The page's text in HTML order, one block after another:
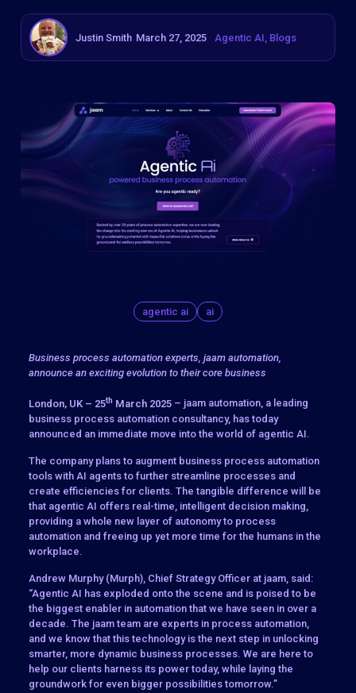
Justin Smith March 27, 2025 Agentic AI Blogs
agentic ai ai
Business process automation experts, jaam automation,
announce an exciting evolution to their core business
London, UK – 25th March 2025 – jaam automation, a leading
business process automation consultancy, has today
announced an immediate move into the world of agentic AI.
The company plans to augment business process automation
tools with AI agents to further streamline processes and
create efficiencies for clients. The tangible difference will be
that agentic AI offers real-time, intelligent decision making,
providing a whole new layer of autonomy to process
automation and freeing up yet more time for the humans in the
workplace.
Andrew Murphy (Murph), Chief Strategy Officer at jaam, said:
“Agentic AI has exploded onto the scene and is poised to be
the biggest enabler in automation that we have seen in over a
decade. The jaam team are experts in process automation,
and we know that this technology is the next step in unlocking
smarter, more dynamic business processes. We are here to
help our clients harness its power today, while laying the
groundwork for even bigger possibilities tomorrow.”